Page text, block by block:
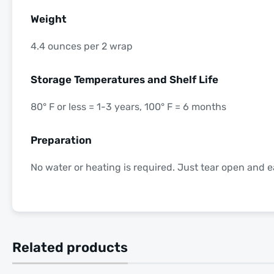
Weight
4.4 ounces per 2 wrap
Storage Temperatures and Shelf Life
80° F or less = 1-3 years, 100° F = 6 months
Preparation
No water or heating is required. Just tear open and
Related products